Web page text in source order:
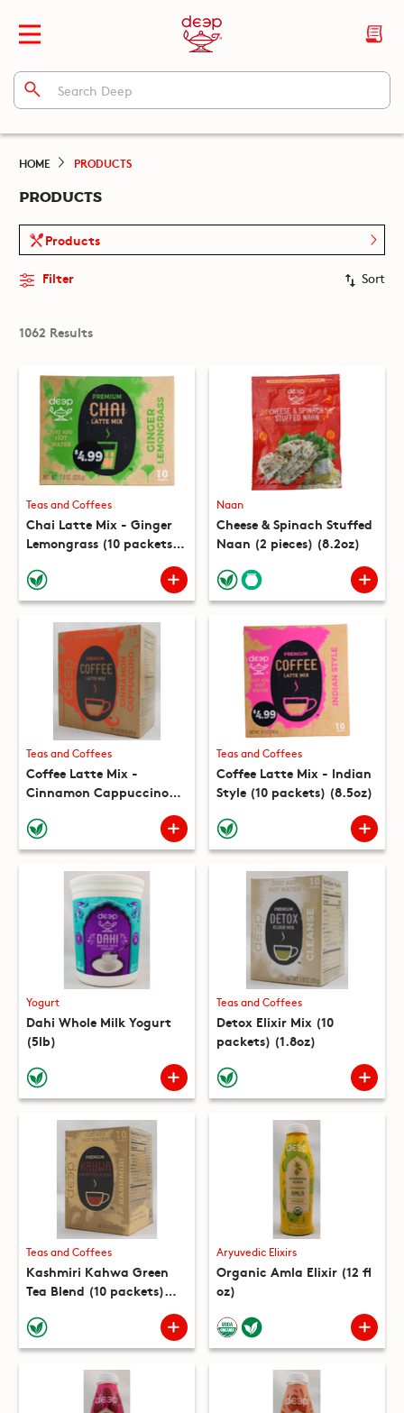
HOME PRODUCTS
PRODUCTS
Products
Filter Sort
1062 Results
Teas and Coffees
Chai Latte Mix - Ginger
Lemongrass (10 packets)
Naan
Cheese & Spinach Stuffed
Naan (2 pieces) (8.2oz)
Teas and Coffees
Coffee Latte Mix -
Cinnamon Cappuccino
Teas and Coffees
Coffee Latte Mix - Indian
Style (10 packets) (8.5oz)
Yogurt
Dahi Whole Milk Yogurt
(5lb)
Teas and Coffees
Detox Elixir Mix (10
packets) (1.8oz)
Teas and Coffees
Kashmiri Kahwa Green
Tea Blend (10 packets)
Aryuvedic Elixirs
Organic Amla Elixir (12 fl
oz)